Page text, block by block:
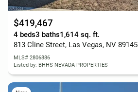
$419,467
4 beds3 baths1,614 sq. ft.
813 Cline Street, Las Vegas, NV 89145
MLS# 2806886
Listed by: BHHS NEVADA PROPERTIES